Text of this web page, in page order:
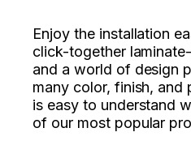
Enjoy the installation
click-together
and a world of design
many color, finish, and
is easy to understand
of our most popular